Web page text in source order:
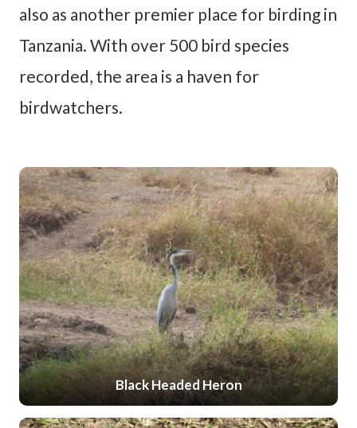
also as another premier place for birding in
Tanzania. With over 500 bird species
recorded, the area is a haven for
birdwatchers.
Black Headed Heron